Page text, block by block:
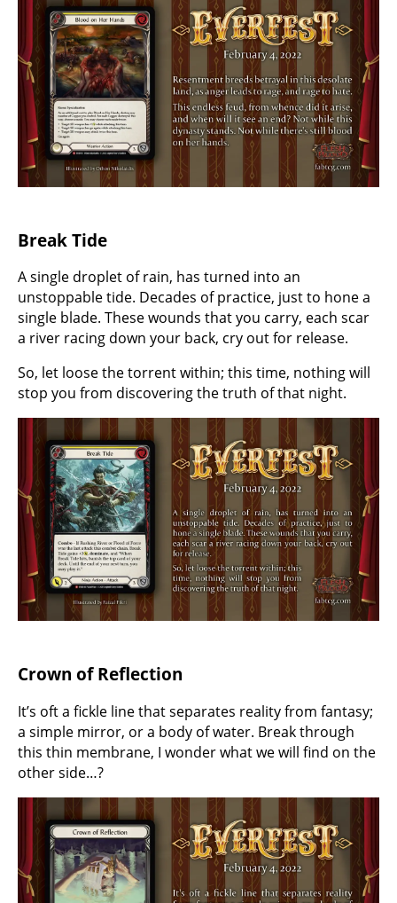
Break Tide
A single droplet of rain, has turned into an
unstoppable tide. Decades of practice, just to hone a
single blade. These wounds that you carry, each scar
a river racing down your back, cry out for release.
So, let loose the torrent within; this time, nothing will
stop you from discovering the truth of that night.
Crown of Reflection
It’s oft a fickle line that separates reality from fantasy;
a simple mirror, or a body of water. Break through
this thin membrane, I wonder what we will find on the
other side…?